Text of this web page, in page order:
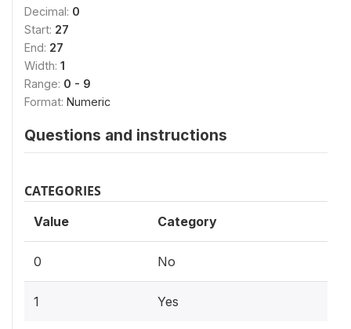
Decimal: 0
Start: 27
End: 27
Width: 1
Range: 0 - 9
Format: Numeric
Questions and instructions
CATEGORIES
Value Category
0 No
1 Yes